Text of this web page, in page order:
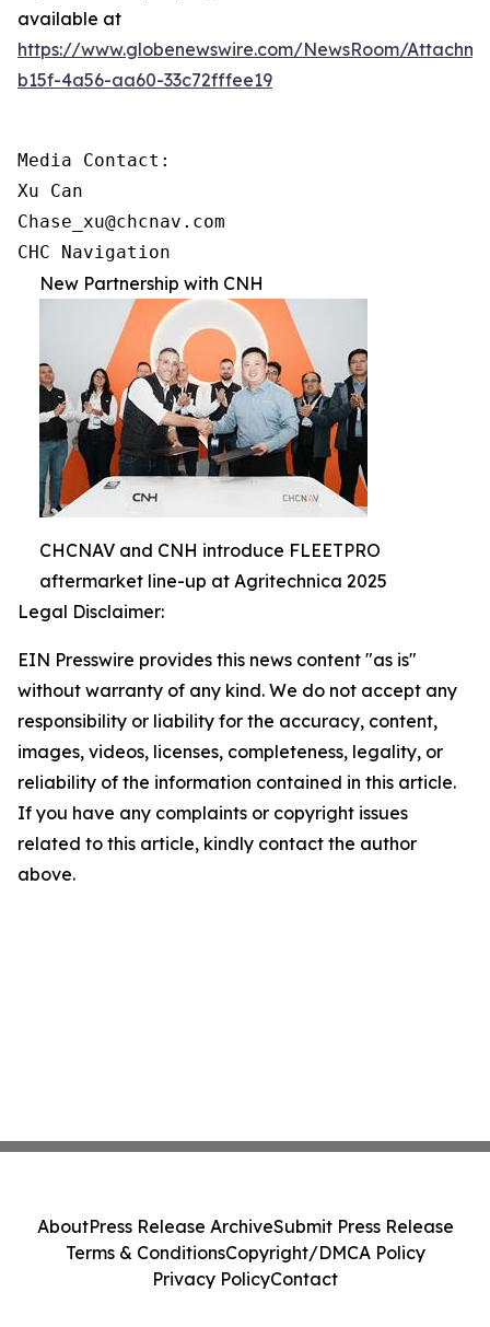
available at
https://www.globenewswire.com/NewsRoom/
b15f-4a56-aa60-33c72fffee19
Media Contact:
Xu Can
Chase_xu@chcnav.com
CHC Navigation
New Partnership with CNH
CHCNAV and CNH introduce FLEETPRO
aftermarket line-up at Agritechnica 2025
Legal Disclaimer:
EIN Presswire provides this news content "as is"
without warranty of any kind. We do not accept any
responsibility or liability for the accuracy, content,
images, videos, licenses, completeness, legality, or
reliability of the information contained in this article.
If you have any complaints or copyright issues
related to this article, kindly contact the author
above.
AboutPress Release ArchiveSubmit Press Release
Terms & ConditionsCopyright/DMCA Policy
Privacy PolicyContact